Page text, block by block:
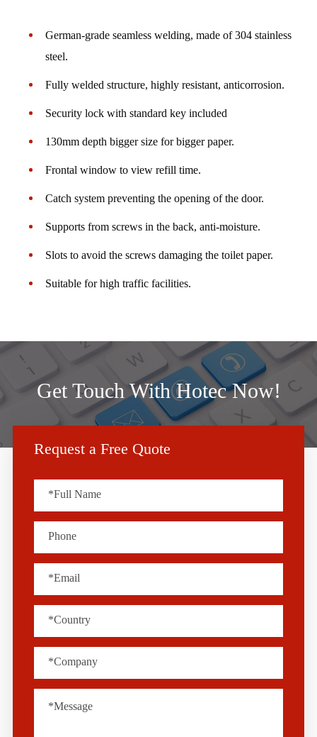
German-grade seamless welding, made of 304 stainless
steel.
Fully welded structure, highly resistant, anticorrosion.
Security lock with standard key included
130mm depth bigger size for bigger paper.
Frontal window to view refill time.
Catch system preventing the opening of the door.
Supports from screws in the back, anti-moisture.
Slots to avoid the screws damaging the toilet paper.
Suitable for high traffic facilities.
Get Touch With Hotec Now!
Request a Free Quote